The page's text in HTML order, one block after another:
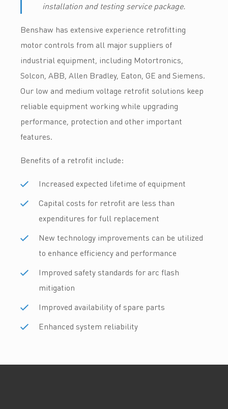
installation and testing service package.
Benshaw has extensive experience retrofitting
motor controls from all major suppliers of
industrial equipment, including Motortronics,
Solcon, ABB, Allen Bradley, Eaton, GE and Siemens.
Our low and medium voltage retrofit solutions keep
reliable equipment working while upgrading
performance, protection and other important
features.
Benefits of a retrofit include:
Increased expected lifetime of equipment
Capital costs for retrofit are less than
expenditures for full replacement
New technology improvements can be utilized
to enhance efficiency and performance
Improved safety standards for arc flash
mitigation
Improved availability of spare parts
Enhanced system reliability